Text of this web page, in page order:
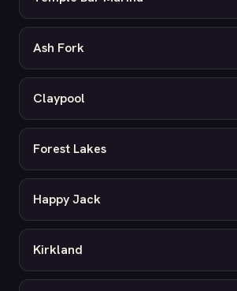
Ash Fork
Claypool
Forest Lakes
Happy Jack
Kirkland